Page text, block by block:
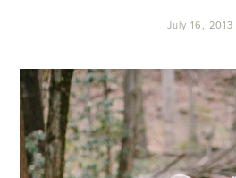
July 16, 2013